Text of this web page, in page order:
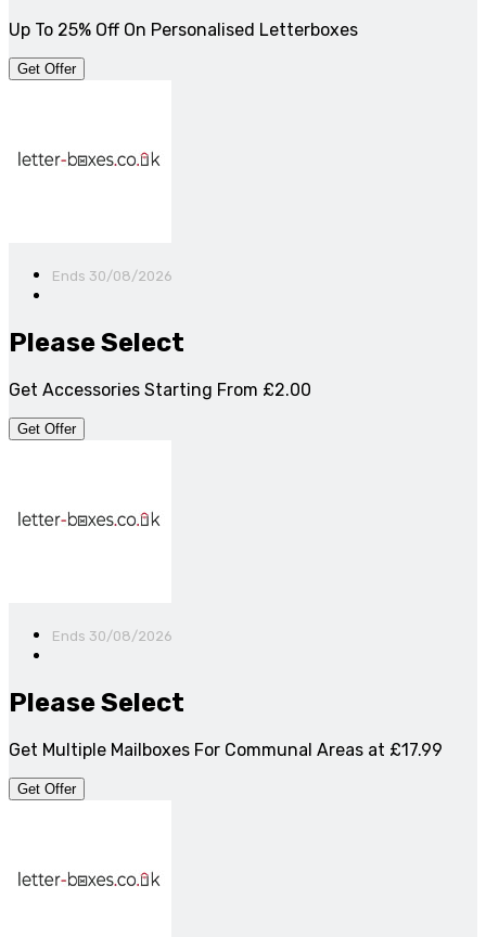
Up To 25% Off On Personalised Letterboxes
Get Offer
Ends 30/08/2026
Please Select
Get Accessories Starting From £2.00
Get Offer
Ends 30/08/2026
Please Select
Get Multiple Mailboxes For Communal Areas at £17.99
Get Offer